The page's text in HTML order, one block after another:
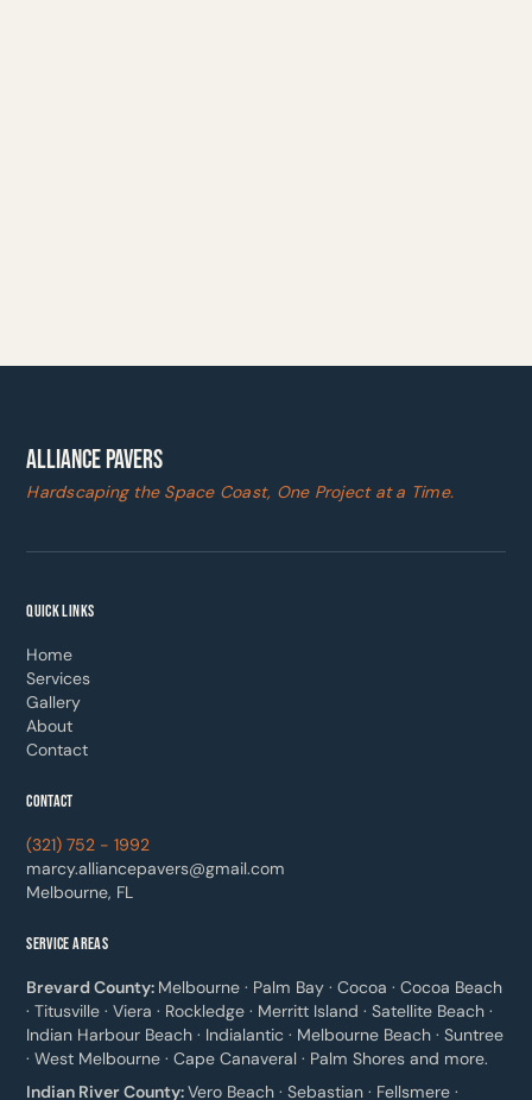
ALLIANCE PAVERS
Hardscaping the Space Coast, One Project at a Time.
QUICK LINKS
Home
Services
Gallery
About
Contact
CONTACT
(321) 752 - 1992
marcy.alliancepavers@gmail.com
Melbourne, FL
SERVICE AREAS
Brevard County: Melbourne · Palm Bay · Cocoa · Cocoa Beach
· Titusville · Viera · Rockledge · Merritt Island · Satellite Beach ·
Indian Harbour Beach · Indialantic · Melbourne Beach · Suntree
· West Melbourne · Cape Canaveral · Palm Shores and more.
Indian River County:Vero Beach · Sebastian · Fellsmere ·